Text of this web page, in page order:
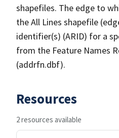
shapefiles. The edge to
the All Lines shapefile
identifier(s) (ARID) for a
from the Feature Names
(addrfn.dbf).
Resources
2 resources available